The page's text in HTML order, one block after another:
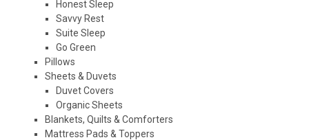
Honest Sleep
Savvy Rest
Suite Sleep
Go Green
Pillows
Sheets & Duvets
Duvet Covers
Organic Sheets
Blankets, Quilts & Comforters
Mattress Pads & Toppers